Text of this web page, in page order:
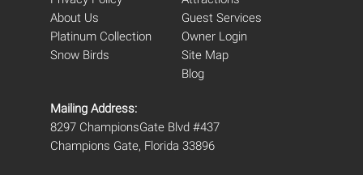
About Us
Platinum Collection
Snow Birds
Guest Services
Owner Login
Site Map
Blog
Mailing Address:
8297 ChampionsGate Blvd #437
Champions Gate, Florida 33896